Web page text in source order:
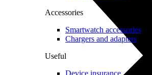
Accessories
Smartwatch accessories
Chargers and adapters
Useful
Device insurance